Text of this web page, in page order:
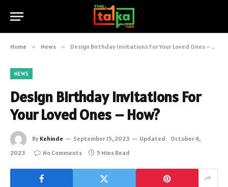
Home » News » Design Birthday Invitations For Your Loved Ones – How?
NEWS
Design Birthday Invitations For
Your Loved Ones – How?
By Kehinde September 15, 2023 Updated: October 4,
2023
No Comments 5 Mins Read